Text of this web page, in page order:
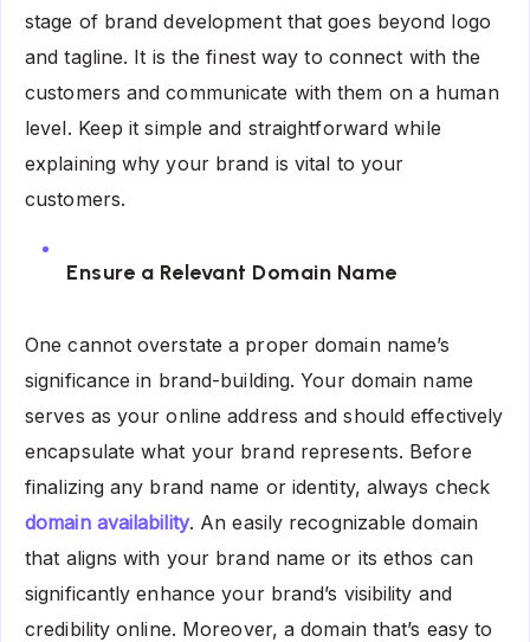
stage of brand development that goes beyond logo
and tagline. It is the finest way to connect with the
customers and communicate with them on a human
level. Keep it simple and straightforward while
explaining why your brand is vital to your
customers.
Ensure a Relevant Domain Name
One cannot overstate a proper domain name’s
significance in brand-building. Your domain name
serves as your online address and should effectively
encapsulate what your brand represents. Before
finalizing any brand name or identity, always check
domain availability. An easily recognizable domain
that aligns with your brand name or its ethos can
significantly enhance your brand’s visibility and
credibility online. Moreover, a domain that’s easy to